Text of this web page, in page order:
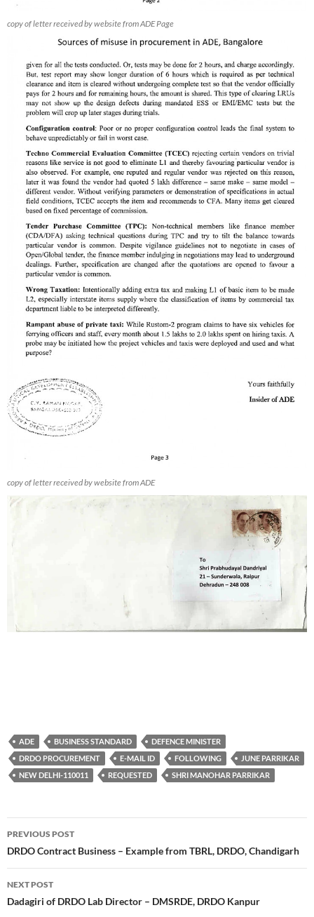
copy of letter received by website from ADE Page
copy of letter received by website from ADE
ADE BUSINESS STANDARD
DEFENCE MINISTER
DRDO PROCUREMENT
E-MAIL ID FOLLOWING
JUNE PARRIKAR
NEW DELHI-110011
REQUESTED SHRI MANOHAR PARRIKAR
Post
navigation
PREVIOUS POST
DRDO Contract Business – Example from TBRL, DRDO, Chandigarh
NEXT POST
Dadagiri of DRDO Lab Director – DMSRDE, DRDO Kanpur